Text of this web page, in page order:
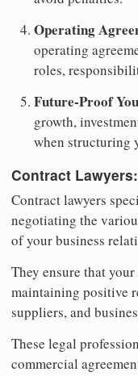
Operating
operating
roles,
Future-Proof
growth,
when structuring
Contract Lawyers:
Contract lawyers
negotiating the
of your business
They ensure that
maintaining positive
suppliers, and
These legal
commercial